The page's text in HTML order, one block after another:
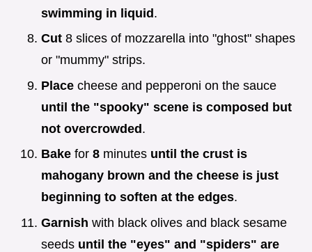
swimming in liquid.
Cut 8 slices of mozzarella into "ghost" shapes
or "mummy" strips.
Place cheese and pepperoni on the sauce
until the "spooky" scene is composed but
not overcrowded.
Bake for 8 minutes until the crust is
mahogany brown and the cheese is just
beginning to soften at the edges.
Garnish with black olives and black sesame
seeds until the "eyes" and "spiders" are